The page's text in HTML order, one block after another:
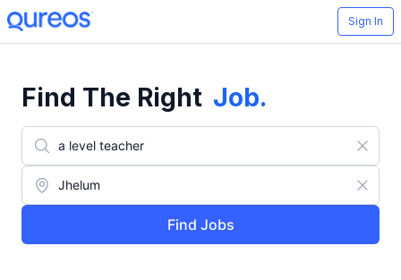
Sign In
Find The Right Job.
Find Jobs